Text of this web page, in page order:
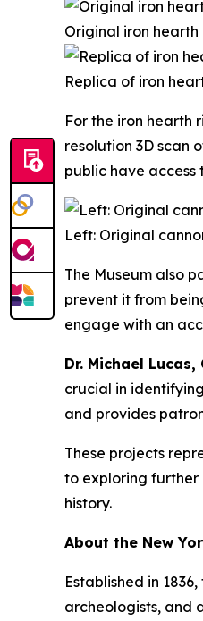
Original iron
Replica of iron
For the iron hearth
resolution 3D scan
public have access
Left: Original
The Museum also
prevent it from
engage with an
Dr. Michael
crucial in
and provides
These projects
to exploring further
history.
About the New
Established in
archeologists, and